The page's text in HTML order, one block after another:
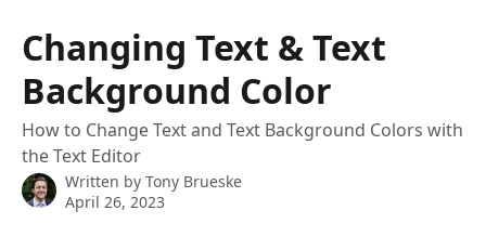
Changing Text & Text
Background Color
How to Change Text and Text Background Colors with
the Text Editor
Written by Tony Brueske
April 26, 2023